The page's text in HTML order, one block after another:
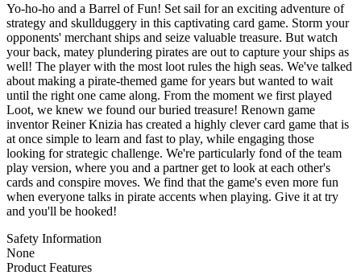
Yo-ho-ho and a Barrel of Fun! Set sail for an exciting adventure of
strategy and skullduggery in this captivating card game. Storm your
opponents' merchant ships and seize valuable treasure. But watch
your back, matey plundering pirates are out to capture your ships as
well! The player with the most loot rules the high seas. We've talked
about making a pirate-themed game for years but wanted to wait
until the right one came along. From the moment we first played
Loot, we knew we found our buried treasure! Renown game
inventor Reiner Knizia has created a highly clever card game that is
at once simple to learn and fast to play, while engaging those
looking for strategic challenge. We're particularly fond of the team
play version, where you and a partner get to look at each other's
cards and conspire moves. We find that the game's even more fun
when everyone talks in pirate accents when playing. Give it at try
and you'll be hooked!
Safety Information
None
Product Features